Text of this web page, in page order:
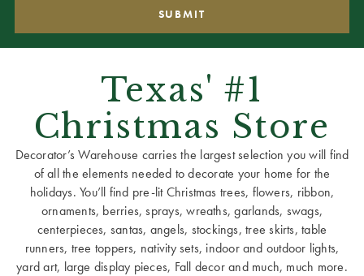
Texas' #1
Christmas Store
Decorator’s Warehouse carries the largest selection you will find
of all the elements needed to decorate your home for the
holidays. You’ll find pre-lit Christmas trees, flowers, ribbon,
ornaments, berries, sprays, wreaths, garlands, swags,
centerpieces, santas, angels, stockings, tree skirts, table
runners, tree toppers, nativity sets, indoor and outdoor lights,
yard art, large display pieces, Fall decor and much, much more.